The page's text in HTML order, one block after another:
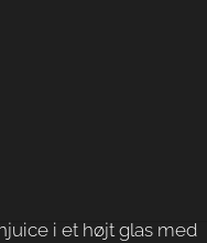
i et højt glas med